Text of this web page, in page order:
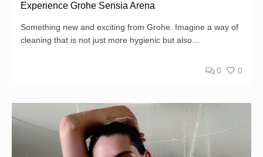
Experience Grohe Sensia Arena
Something new and exciting from Grohe. Imagine a way of
cleaning that is not just more hygienic but also...
0 0